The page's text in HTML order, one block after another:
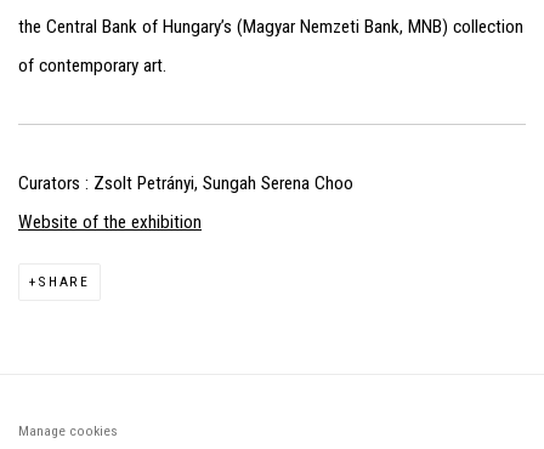
the Central Bank of Hungary’s (Magyar Nemzeti Bank, MNB) collection
of contemporary art.
Curators : Zsolt Petrányi, Sungah Serena Choo
Website of the exhibition
SHARE
Manage cookies